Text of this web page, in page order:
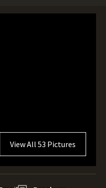
View All 53 Pictures